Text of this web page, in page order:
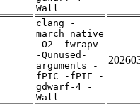
Wall
clang -
march=native
-O2 -fwrapv
-Qunused-
arguments -
fPIC -fPIE -
gdwarf-4 -
Wall